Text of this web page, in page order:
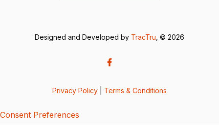
Designed and Developed by TracTru , © 2026
Privacy Policy Terms & Conditions
Consent Preferences